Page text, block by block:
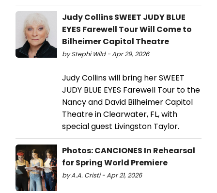
Judy Collins SWEET JUDY BLUE
EYES Farewell Tour Will Come to
Bilheimer Capitol Theatre
by Stephi Wild - Apr 29, 2026
Judy Collins will bring her SWEET
JUDY BLUE EYES Farewell Tour to the
Nancy and David Bilheimer Capitol
Theatre in Clearwater, FL, with
special guest Livingston Taylor.
Photos: CANCIONES In Rehearsal
for Spring World Premiere
by A.A. Cristi - Apr 21, 2026